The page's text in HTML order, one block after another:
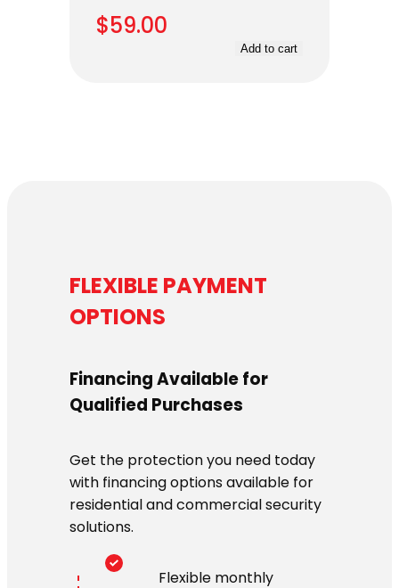
$59.00
Add to cart
FLEXIBLE PAYMENT
OPTIONS
Financing Available for
Qualified Purchases
Get the protection you need today
with financing options available for
residential and commercial security
solutions.
Flexible monthly